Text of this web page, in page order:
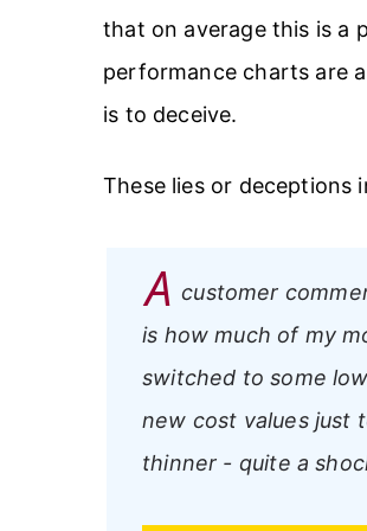
that on average this is a
performance charts are
is to deceive.
These lies or deceptions
A customer
is how much of my
switched to some
new cost values just
thinner - quite a